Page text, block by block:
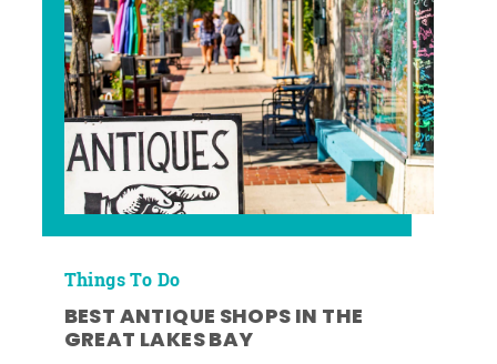
Things To Do
BEST ANTIQUE SHOPS IN THE
GREAT LAKES BAY